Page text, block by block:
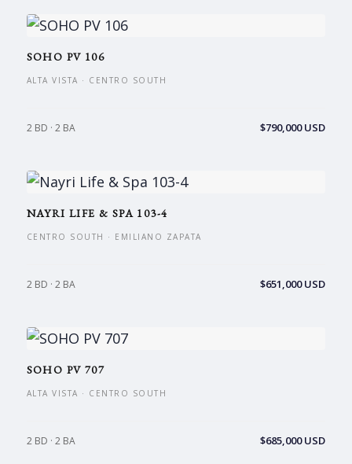
SOHO PV 106
ALTA VISTA · CENTRO SOUTH
2 BD · 2 BA $790,000 USD
NAYRI LIFE & SPA 103-4
CENTRO SOUTH · EMILIANO ZAPATA
2 BD · 2 BA $651,000 USD
SOHO PV 707
ALTA VISTA · CENTRO SOUTH
2 BD · 2 BA $685,000 USD